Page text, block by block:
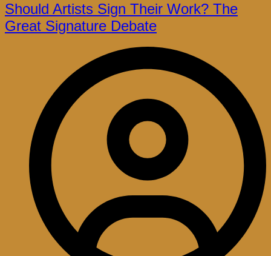
Should Artists Sign Their Work? The
Great Signature Debate